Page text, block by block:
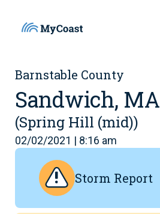
Barnstable County
Sandwich, MA
(Spring Hill (mid))
02/02/2021 | 8:16 am
Storm Report